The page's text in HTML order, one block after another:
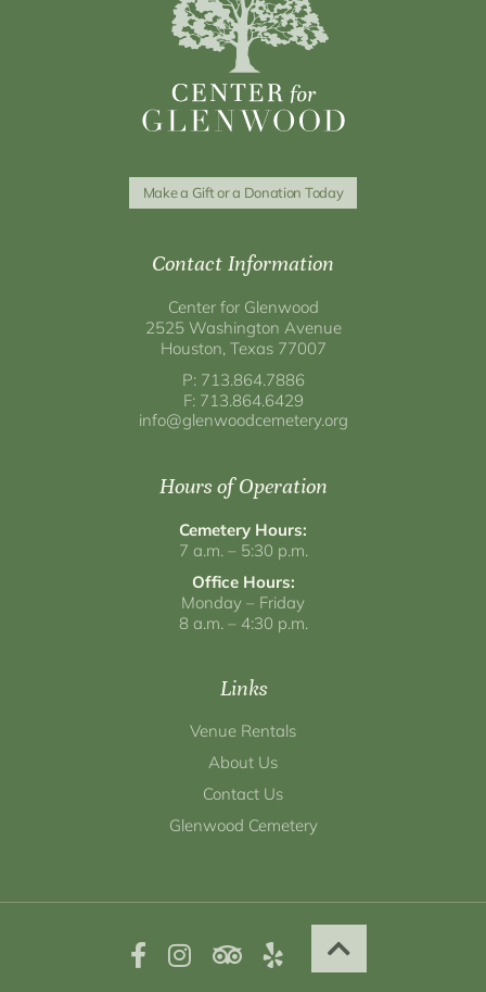
Make a Gift or a Donation Today
Contact Information
Center for Glenwood
2525 Washington Avenue
Houston, Texas 77007
P: 713.864.7886
F: 713.864.6429
info@glenwoodcemetery.org
Hours of Operation
Cemetery Hours:
7 a.m. – 5:30 p.m.
Office Hours:
Monday – Friday
8 a.m. – 4:30 p.m.
Links
Venue Rentals
About Us
Contact Us
Glenwood Cemetery